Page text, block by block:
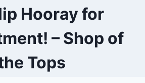
Hooray for
– Shop of
Tops